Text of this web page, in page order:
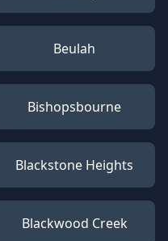
Beulah
Bishopsbourne
Blackstone Heights
Blackwood Creek